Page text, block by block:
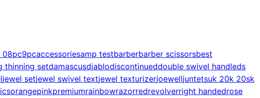
08pc9pcaccessoriesamp testbarberbarber scissorsbest
thinning setdamascusdiablodiscontinueddouble swivel handleds
jewel setjewel swivel textjewel texturizerjoewelljuntetsuk 20k 20sk
orangepinkpremiumrainbowrazorredrevolverright handedrose